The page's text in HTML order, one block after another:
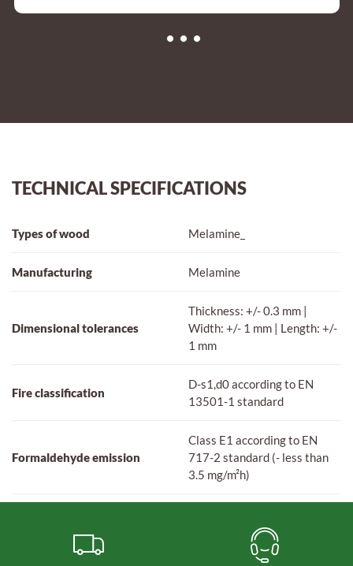
TECHNICAL SPECIFICATIONS
Types of wood Melamine_
Manufacturing Melamine
Dimensional tolerances
Thickness: +/- 0.3 mm |
Width: +/- 1 mm | Length: +/-
1 mm
Fire classification
D-s1,d0 according to EN
13501-1 standard
Formaldehyde emission
Class E1 according to EN
717-2 standard (- less than
3.5 mg/m²h)